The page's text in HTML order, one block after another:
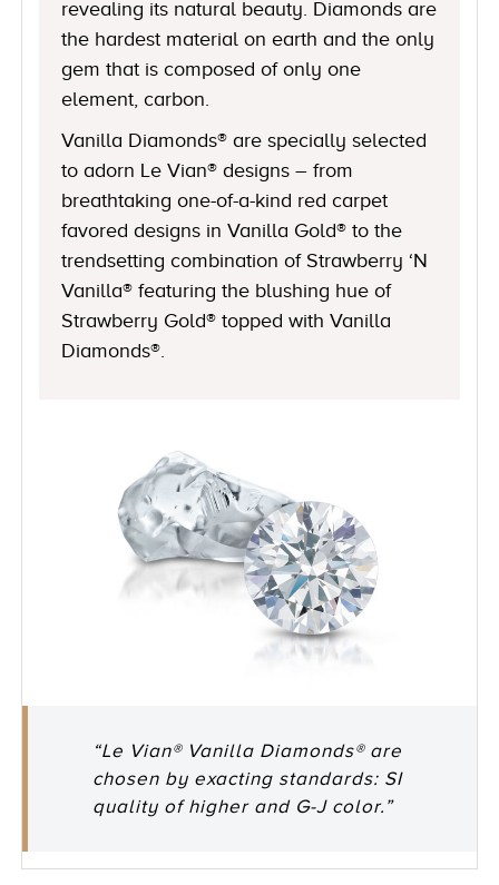
revealing its natural beauty. Diamonds are
the hardest material on earth and the only
gem that is composed of only one
element, carbon.
Vanilla Diamonds® are specially selected
to adorn Le Vian® designs – from
breathtaking one-of-a-kind red carpet
favored designs in Vanilla Gold® to the
trendsetting combination of Strawberry ‘N
Vanilla® featuring the blushing hue of
Strawberry Gold® topped with Vanilla
Diamonds®.
“Le Vian® Vanilla Diamonds® are
chosen by exacting standards: SI
quality of higher and G-J color.”